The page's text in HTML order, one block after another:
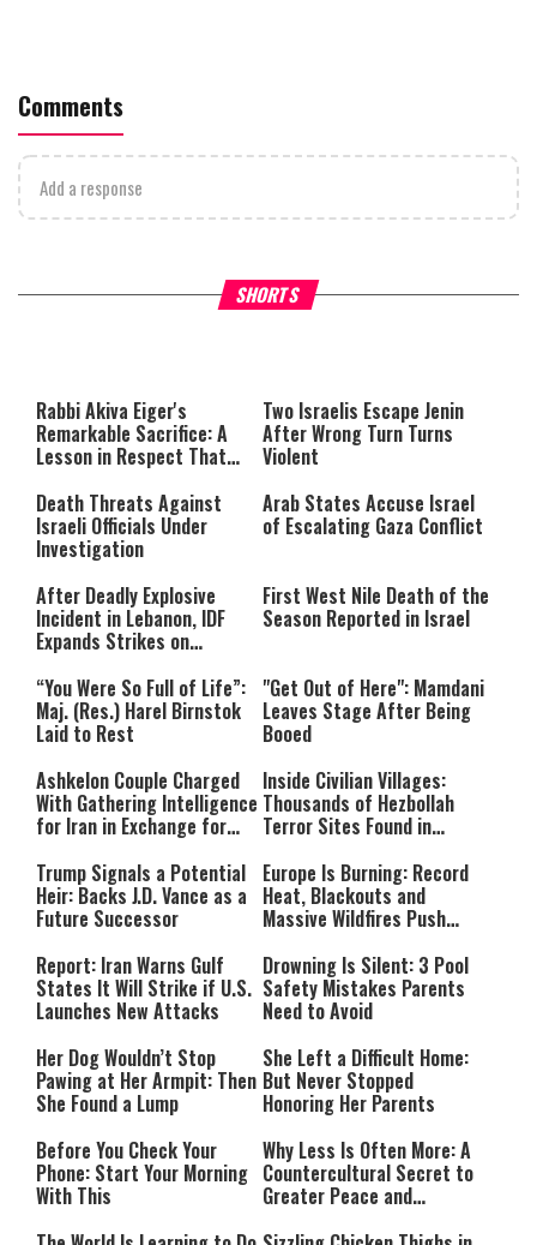
Comments
Add a response
SHORTS
What Your Criticism Says
either because the server or
network failed or because the
format is not supported.
Hoshana Rabbah – Itâs
to be Jewish
Rabbi Akiva Eiger's
Remarkable Sacrifice: A
Lesson in Respect That
Two Israelis Escape Jenin
After Wrong Turn Turns
Violent
Death Threats Against
Israeli Officials Under
Investigation
Arab States Accuse Israel
of Escalating Gaza Conflict
After Deadly Explosive
Incident in Lebanon, IDF
Expands Strikes on
First West Nile Death of the
Season Reported in Israel
“You Were So Full of Life”:
Maj. (Res.) Harel Birnstok
Laid to Rest
"Get Out of Here": Mamdani
Leaves Stage After Being
Booed
Ashkelon Couple Charged
With Gathering Intelligence
for Iran in Exchange for
Inside Civilian Villages:
Thousands of Hezbollah
Terror Sites Found in
Trump Signals a Potential
Heir: Backs J.D. Vance as a
Future Successor
Europe Is Burning: Record
Heat, Blackouts and
Massive Wildfires Push
Mode
Report: Iran Warns Gulf
States It Will Strike if U.S.
Launches New Attacks
Drowning Is Silent: 3 Pool
Safety Mistakes Parents
Need to Avoid
Her Dog Wouldn’t Stop
Pawing at Her Armpit: Then
She Found a Lump
She Left a Difficult Home:
But Never Stopped
Honoring Her Parents
Before You Check Your
Phone: Start Your Morning
With This
Why Less Is Often More: A
Countercultural Secret to
Greater Peace and